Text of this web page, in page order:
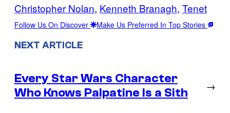
Christopher Nolan, Kenneth Branagh, Tenet
Follow Us On Discover Make Us Preferred In Top Stories
NEXT ARTICLE
Every Star Wars Character
Who Knows Palpatine Is a Sith
→